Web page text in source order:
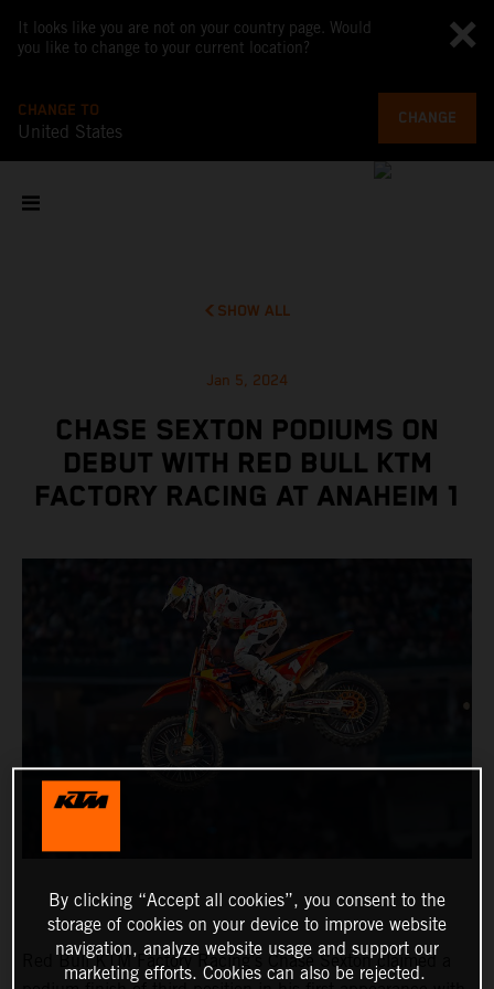
It looks like you are not on your country page. Would
you like to change to your current location?
CHANGE TO
United States
CHANGE
SHOW ALL
Jan 5, 2024
CHASE SEXTON PODIUMS ON
DEBUT WITH RED BULL KTM
FACTORY RACING AT ANAHEIM 1
Red Bull KTM Factory Racing’s Chase Sexton claimed a
By clicking “Accept all cookies”, you consent to the
storage of cookies on your device to improve website
navigation, analyze website usage and support our
marketing efforts. Cookies can also be rejected.